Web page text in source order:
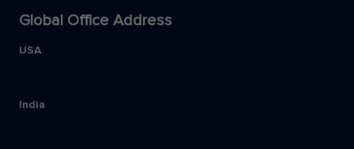
Global Office Address
USA
India